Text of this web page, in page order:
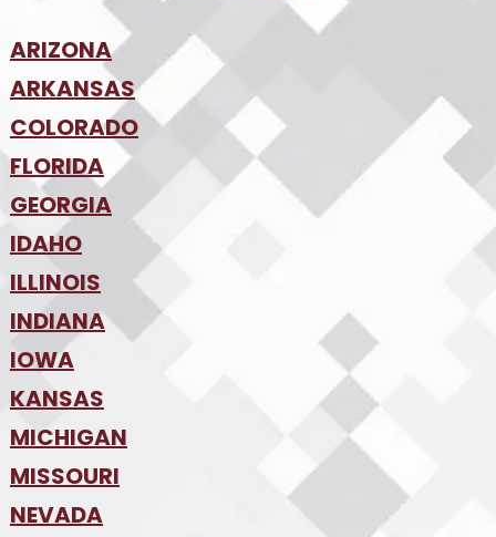
ARIZONA
•Phoenix
•Tucson
ARKANSAS
•NW Arkansas
COLORADO
•Colorado Springs
•Denver
FLORIDA
•Jacksonville
•Orlando
• Tampa
•SW Florida
GEORGIA
•Atlanta
IDAHO
•Boise
ILLINOIS
•Chicago
INDIANA
•Indianapolis
IOWA
•Des Moines
KANSAS
•Kansas City
MICHIGAN
•Detroit
MISSOURI
•Kansas City
NEVADA